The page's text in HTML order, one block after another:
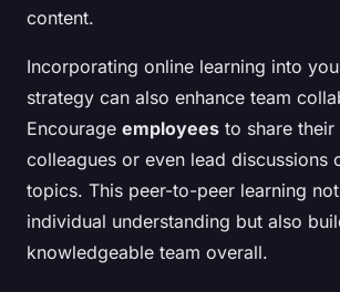
content.
Incorporating online learning into
strategy can also enhance team
Encourage employees to share
colleagues or even lead discussions
topics. This peer-to-peer learning
individual understanding but also
knowledgeable team overall.